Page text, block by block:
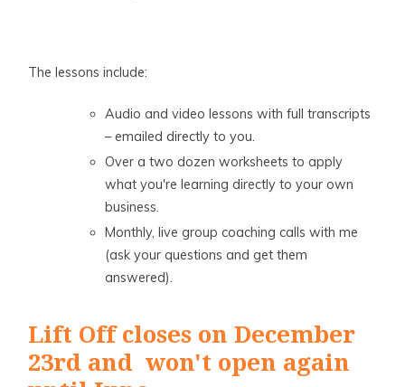
The lessons include:
Audio and video lessons with full transcripts
– emailed directly to you.
Over a two dozen worksheets to apply
what you're learning directly to your own
business.
Monthly, live group coaching calls with me
(ask your questions and get them
answered).
Lift Off closes on December
23rd and won't open again